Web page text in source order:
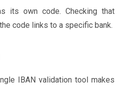
its own code. Checking that
code links to a specific bank.
IBAN validation tool makes